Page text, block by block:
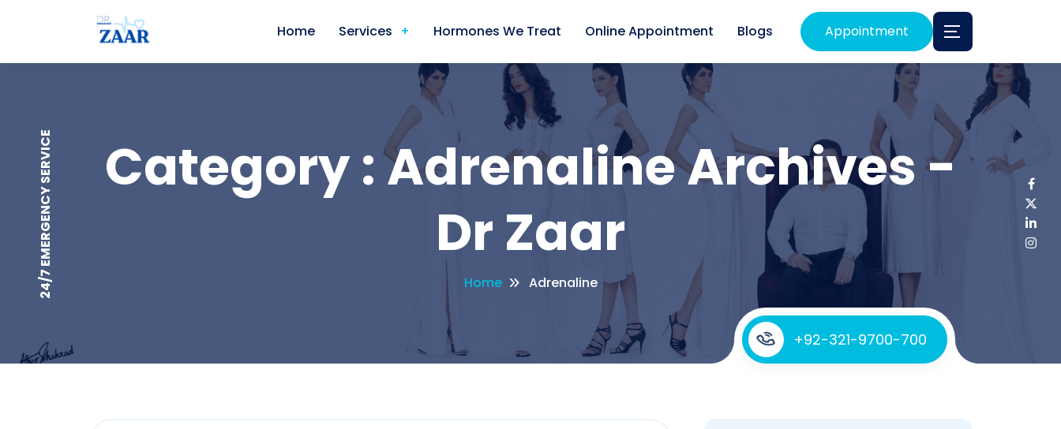
Home Services Hormones We Treat Online Appointment Blogs Appointment
Category : Adrenaline Archives -
Dr Zaar
Home Adrenaline
+92-321-9700-700
24/7 EMERGENCY SERVICE